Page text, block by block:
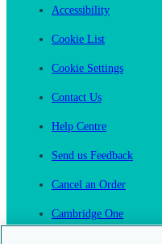
Accessibility
Cookie List
Cookie Settings
Contact Us
Help Centre
Send us Feedback
Cancel an Order
Cambridge One